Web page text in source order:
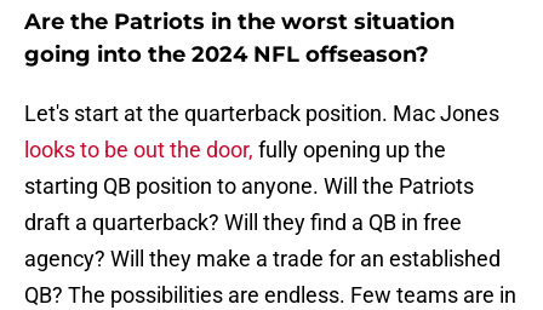
Are the Patriots in the worst situation
going into the 2024 NFL offseason?
Let's start at the quarterback position. Mac Jones
looks to be out the door, fully opening up the
starting QB position to anyone. Will the Patriots
draft a quarterback? Will they find a QB in free
agency? Will they make a trade for an established
QB? The possibilities are endless. Few teams are in